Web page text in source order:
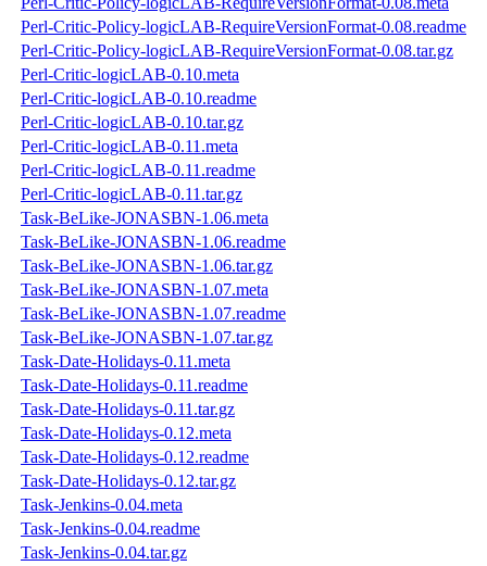
Perl-Critic-Policy-logicLAB-RequireVersionFormat-0.08.readme
Perl-Critic-Policy-logicLAB-RequireVersionFormat-0.08.tar.gz
Perl-Critic-logicLAB-0.10.meta
Perl-Critic-logicLAB-0.10.readme
Perl-Critic-logicLAB-0.10.tar.gz
Perl-Critic-logicLAB-0.11.meta
Perl-Critic-logicLAB-0.11.readme
Perl-Critic-logicLAB-0.11.tar.gz
Task-BeLike-JONASBN-1.06.meta
Task-BeLike-JONASBN-1.06.readme
Task-BeLike-JONASBN-1.06.tar.gz
Task-BeLike-JONASBN-1.07.meta
Task-BeLike-JONASBN-1.07.readme
Task-BeLike-JONASBN-1.07.tar.gz
Task-Date-Holidays-0.11.meta
Task-Date-Holidays-0.11.readme
Task-Date-Holidays-0.11.tar.gz
Task-Date-Holidays-0.12.meta
Task-Date-Holidays-0.12.readme
Task-Date-Holidays-0.12.tar.gz
Task-Jenkins-0.04.meta
Task-Jenkins-0.04.readme
Task-Jenkins-0.04.tar.gz